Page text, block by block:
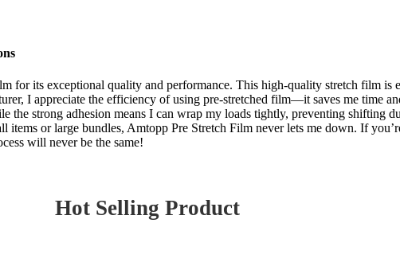
for its exceptional quality and performance. This high-quality stretch film is
I appreciate the efficiency of using pre-stretched film—it saves me time
strong adhesion means I can wrap my loads tightly, preventing shifting
or large bundles, Amtopp Pre Stretch Film never lets me down. If
will never be the same!
Hot Selling Product